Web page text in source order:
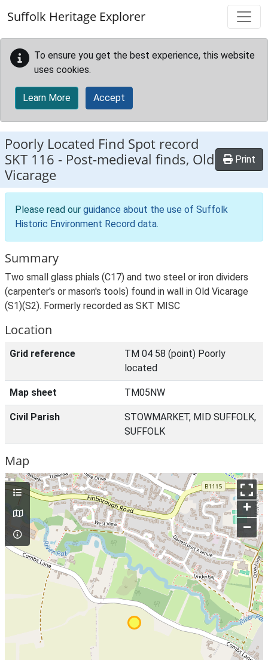
Suffolk Heritage Explorer
To ensure you get the best experience, this website
uses cookies.
Learn More Accept
Poorly Located Find Spot record
SKT 116 - Post-medieval finds, Old
Vicarage
Print
Please read our guidance about the use of Suffolk
Historic Environment Record data.
Summary
Two small glass phials (C17) and two steel or iron dividers
(carpenter's or mason's tools) found in wall in Old Vicarage
(S1)(S2). Formerly recorded as SKT MISC
Location
Grid reference
TM 04 58 (point) Poorly
located
Map sheet TM05NW
Civil Parish
STOWMARKET, MID SUFFOLK,
SUFFOLK
Map
+
–